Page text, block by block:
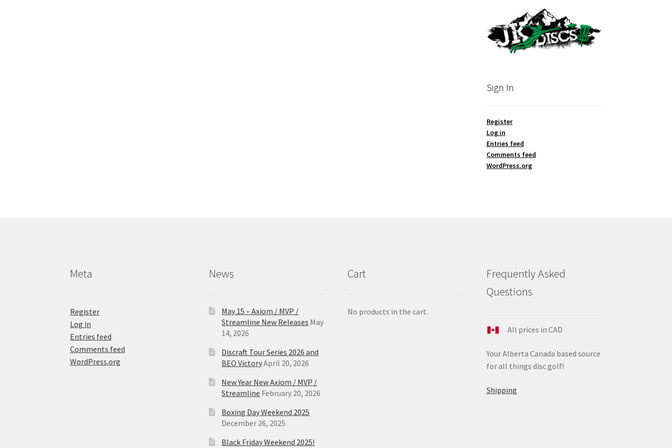
Sign In
Register
Log in
Entries feed
Comments feed
WordPress.org
Meta
Register
Log in
Entries feed
Comments feed
WordPress.org
News
May 15 – Axiom / MVP /
Streamline New Releases May
14, 2026
Discraft Tour Series 2026 and
BEO VictoryApril 20, 2026
New Year New Axiom / MVP /
Streamline February 20, 2026
Boxing Day Weekend 2025
December 26, 2025
Black Friday Weekend 2025!
Cart
No products in the cart.
Frequently Asked
Questions
All prices in CAD
Your Alberta Canada based source
for all things disc golf!
Shipping